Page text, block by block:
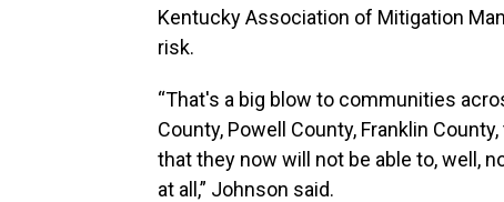
Kentucky Association of Mitigation
risk.
“That's a big blow to communities
County, Powell County, Franklin
that they now will not be able to, well,
at all,” Johnson said.